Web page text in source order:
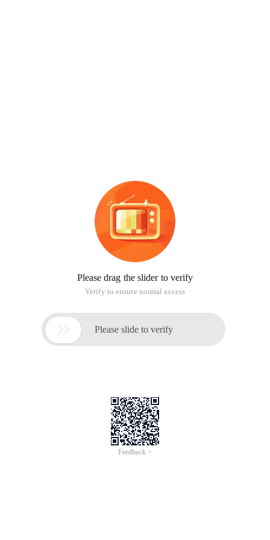
Please drag the slider to verify
Verify to ensure normal access
 Please slide to verify
Feedback >